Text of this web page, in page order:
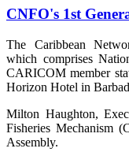
CNFO's 1st
The Caribbean
which comprises
CARICOM member
Horizon Hotel in
Milton Haughton,
Fisheries Mechanism
Assembly.